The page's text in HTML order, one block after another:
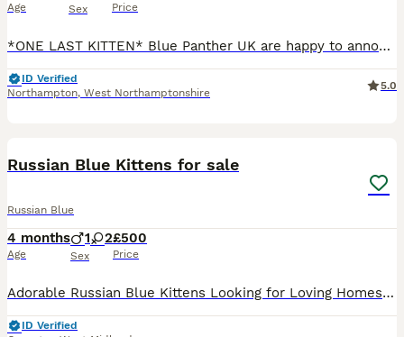
Age Sex Price
*ONE LAST KITTEN* Blue Panther UK are happy to announce our *TOP* quality fully registered healthy Russian blue kittens from very light coated parents with emerald green eyes. Both of the parents are
ID Verified
Northampton, West Northamptonshire
5.0
Russian Blue Kittens for sale
Russian Blue
4 months
Age
1 2
Sex
£500
Price
Adorable Russian Blue Kittens Looking for Loving Homes! 🐾 We have 3 beautiful female kittens and 1 handsome male kitten available. These pure Russian Blue kittens are playful, affectionate, intellige
ID Verified